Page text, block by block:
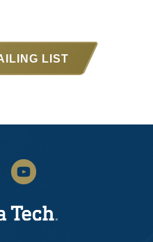
LIST